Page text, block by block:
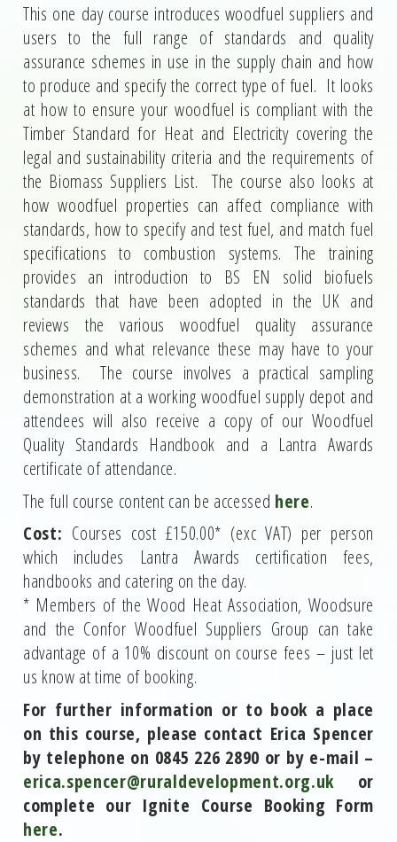
This one day course introduces woodfuel suppliers and
users to the full range of standards and quality
assurance schemes in use in the supply chain and how
to produce and specify the correct type of fuel. It looks
at how to ensure your woodfuel is compliant with the
Timber Standard for Heat and Electricity covering the
legal and sustainability criteria and the requirements of
the Biomass Suppliers List. The course also looks at
how woodfuel properties can affect compliance with
standards, how to specify and test fuel, and match fuel
specifications to combustion systems. The training
provides an introduction to BS EN solid biofuels
standards that have been adopted in the UK and
reviews the various woodfuel quality assurance
schemes and what relevance these may have to your
business. The course involves a practical sampling
demonstration at a working woodfuel supply depot and
attendees will also receive a copy of our Woodfuel
Quality Standards Handbook and a Lantra Awards
certificate of attendance.
The full course content can be accessed here.
Cost: Courses cost £150.00* (exc VAT) per person
which includes Lantra Awards certification fees,
handbooks and catering on the day.
* Members of the Wood Heat Association, Woodsure
and the Confor Woodfuel Suppliers Group can take
advantage of a 10% discount on course fees – just let
us know at time of booking.
For further information or to book a place
on this course, please contact Erica Spencer
by telephone on 0845 226 2890 or by e-mail –
erica.spencer@ruraldevelopment.org.ukor
complete our Ignite Course Booking Form
here.